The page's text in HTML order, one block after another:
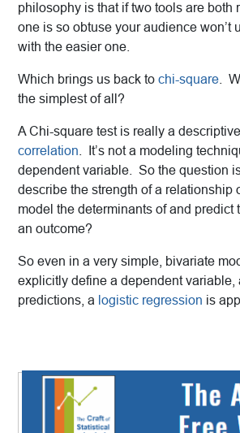
philosophy is that if two tools are both
one is so obtuse your audience won’t
with the easier one.
Which brings us back to chi-square .
the simplest of all?
A Chi-square test is really a
correlation . It’s not a modeling
dependent variable. So the question
describe the strength of a relationship
model the determinants of and predict
an outcome?
So even in a very simple, bivariate
explicitly define a dependent variable,
predictions, a logistic regression is